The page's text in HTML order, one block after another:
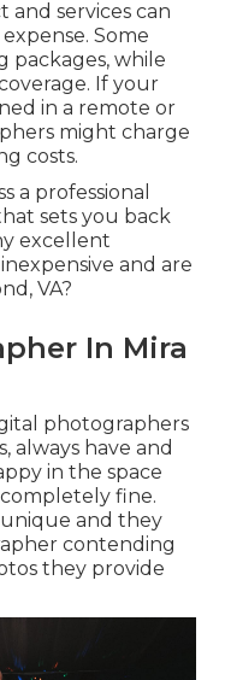
services can
Some
packages, while
If your
in a remote or
might charge
costs.
a professional
sets you back
excellent
and are
VA?
In Mira
photographers
always have and
in the space
fine.
and they
contending
they provide